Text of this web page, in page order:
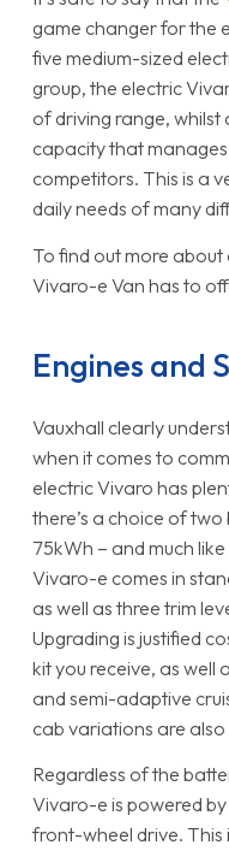
game changer for the
five medium-sized
group, the electric
of driving range,
capacity that
competitors. This is a
daily needs of many
To find out more
Vivaro-e Van has to
Engines and
Vauxhall clearly
when it comes to
electric Vivaro has
there’s a choice of
75kWh – and much
Vivaro-e comes in
as well as three trim
Upgrading is justified
kit you receive, as well
and semi-adaptive
cab variations are
Regardless of the
Vivaro-e is powered
front-wheel drive. This